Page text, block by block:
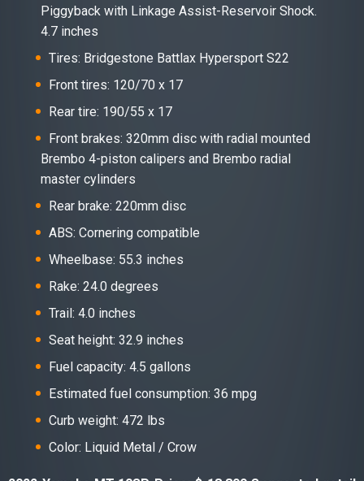
Piggyback with Linkage Assist-Reservoir Shock.
4.7 inches
Tires: Bridgestone Battlax Hypersport S22
Front tires: 120/70 x 17
Rear tire: 190/55 x 17
Front brakes: 320mm disc with radial mounted
Brembo 4-piston calipers and Brembo radial
master cylinders
Rear brake: 220mm disc
ABS: Cornering compatible
Wheelbase: 55.3 inches
Rake: 24.0 degrees
Trail: 4.0 inches
Seat height: 32.9 inches
Fuel capacity: 4.5 gallons
Estimated fuel consumption: 36 mpg
Curb weight: 472 lbs
Color: Liquid Metal / Crow